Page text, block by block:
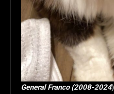
General Franco (2008-2024)